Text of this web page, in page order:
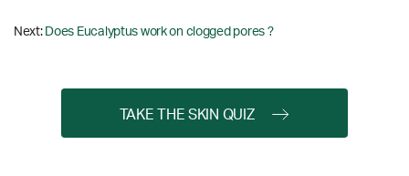
Next: Does Eucalyptus work on clogged pores ?
TAKE THE SKIN QUIZ